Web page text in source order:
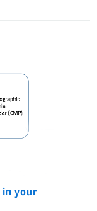
in your